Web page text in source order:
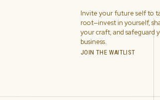
Invite your future self to
root—invest in yourself,
your craft, and safeguard
business.
JOIN THE WAITLIST